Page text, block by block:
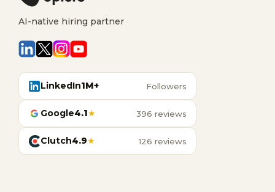
AI-native hiring partner
LinkedIn1M+ Followers
Google4.1★ 396 reviews
Clutch4.9★ 126 reviews